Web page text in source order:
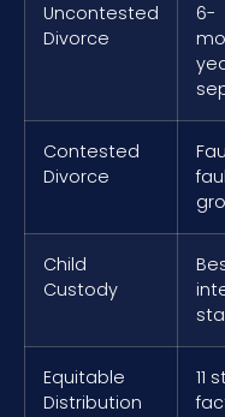
Uncontested
Divorce
6-
Contested
Divorce
Child
Custody
Equitable
Distribution
11